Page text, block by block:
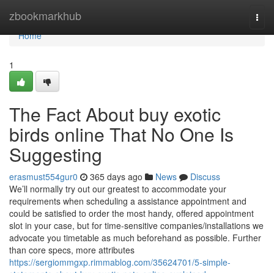
zbookmarkhub
Home
Home
1
The Fact About buy exotic
birds online That No One Is
Suggesting
erasmust554gur0 365 days ago News
Discuss
We’ll normally try out our greatest to accommodate your
requirements when scheduling a assistance appointment and
could be satisfied to order the most handy, offered appointment
slot in your case, but for time-sensitive companies/installations we
advocate you timetable as much beforehand as possible. Further
than core specs, more attributes
https://sergiommgxp.rimmablog.com/35624701/5-simple-